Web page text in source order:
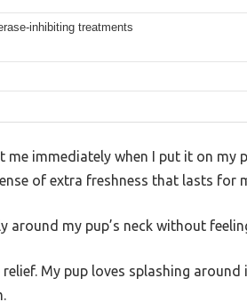
inhibiting treatments
immediately when I put it on my
of extra freshness that lasts for
around my pup’s neck without
My pup loves splashing around